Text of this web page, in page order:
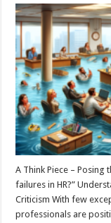
A Think Piece – Posing
failures in HR?”
Criticism With few
professionals are